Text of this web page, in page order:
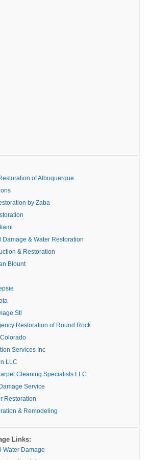
of Albuquerque
by Zaba
Damage & Water Restoration
& Restoration
Blount
Stl
Restoration of Round Rock
Services Inc
LLC
Cleaning Specialists LLC.
Service
Restoration
& Remodeling
Links:
Water Damage